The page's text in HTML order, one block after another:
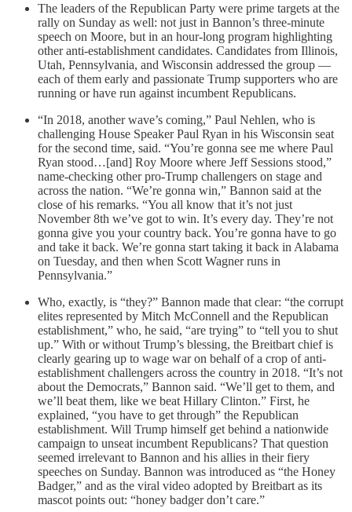
The leaders of the Republican Party were prime targets at the
rally on Sunday as well: not just in Bannon’s three-minute
speech on Moore, but in an hour-long program highlighting
other anti-establishment candidates. Candidates from Illinois,
Utah, Pennsylvania, and Wisconsin addressed the group —
each of them early and passionate Trump supporters who are
running or have run against incumbent Republicans.
“In 2018, another wave’s coming,” Paul Nehlen, who is
challenging House Speaker Paul Ryan in his Wisconsin seat
for the second time, said. “You’re gonna see me where Paul
Ryan stood…[and] Roy Moore where Jeff Sessions stood,”
name-checking other pro-Trump challengers on stage and
across the nation. “We’re gonna win,” Bannon said at the
close of his remarks. “You all know that it’s not just
November 8th we’ve got to win. It’s every day. They’re not
gonna give you your country back. You’re gonna have to go
and take it back. We’re gonna start taking it back in Alabama
on Tuesday, and then when Scott Wagner runs in
Pennsylvania.”
Who, exactly, is “they?” Bannon made that clear: “the corrupt
elites represented by Mitch McConnell and the Republican
establishment,” who, he said, “are trying” to “tell you to shut
up.” With or without Trump’s blessing, the Breitbart chief is
clearly gearing up to wage war on behalf of a crop of anti-
establishment challengers across the country in 2018. “It’s not
about the Democrats,” Bannon said. “We’ll get to them, and
we’ll beat them, like we beat Hillary Clinton.” First, he
explained, “you have to get through” the Republican
establishment. Will Trump himself get behind a nationwide
campaign to unseat incumbent Republicans? That question
seemed irrelevant to Bannon and his allies in their fiery
speeches on Sunday. Bannon was introduced as “the Honey
Badger,” and as the viral video adopted by Breitbart as its
mascot points out: “honey badger don’t care.”